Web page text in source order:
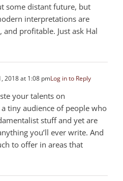
some distant future, but
interpretations are
profitable. Just ask Hal
2018 at 1:08 pmLog in to Reply
your talents on
a tiny audience of people who
stuff and yet are
you’ll ever write. And
to offer in areas that